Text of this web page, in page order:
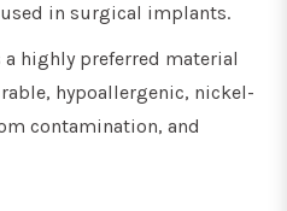
in surgical implants.
highly preferred material
hypoallergenic, nickel-
contamination, and